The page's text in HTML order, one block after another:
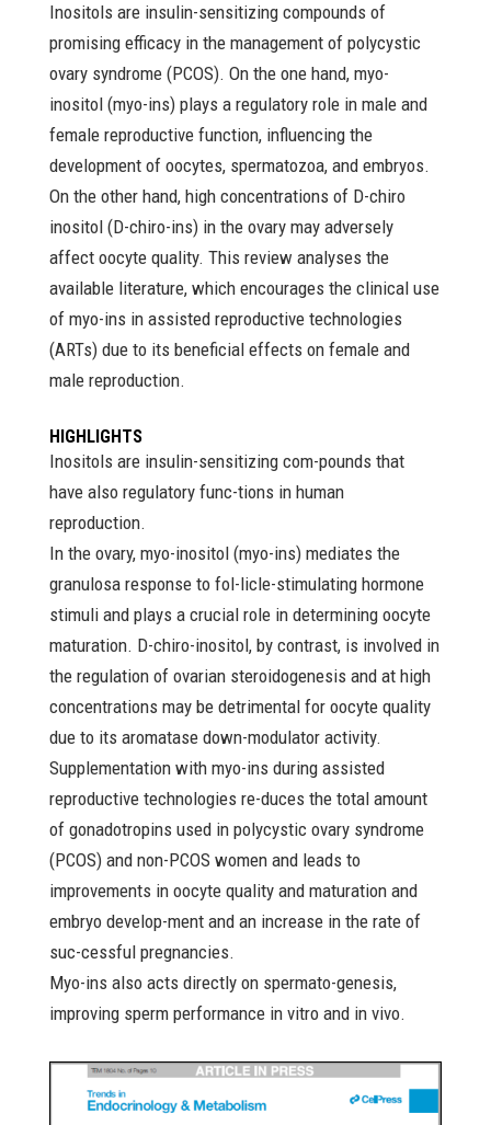
Inositols are insulin-sensitizing compounds of
promising efficacy in the management of polycystic
ovary syndrome (PCOS). On the one hand, myo-
inositol (myo-ins) plays a regulatory role in male and
female reproductive function, influencing the
development of oocytes, spermatozoa, and embryos.
On the other hand, high concentrations of D-chiro
inositol (D-chiro-ins) in the ovary may adversely
affect oocyte quality. This review analyses the
available literature, which encourages the clinical use
of myo-ins in assisted reproductive technologies
(ARTs) due to its beneficial effects on female and
male reproduction.
HIGHLIGHTS
Inositols are insulin-sensitizing com-pounds that
have also regulatory func-tions in human
reproduction.
In the ovary, myo-inositol (myo-ins) mediates the
granulosa response to fol-licle-stimulating hormone
stimuli and plays a crucial role in determining oocyte
maturation. D-chiro-inositol, by contrast, is involved in
the regulation of ovarian steroidogenesis and at high
concentrations may be detrimental for oocyte quality
due to its aromatase down-modulator activity.
Supplementation with myo-ins during assisted
reproductive technologies re-duces the total amount
of gonadotropins used in polycystic ovary syndrome
(PCOS) and non-PCOS women and leads to
improvements in oocyte quality and maturation and
embryo develop-ment and an increase in the rate of
suc-cessful pregnancies.
Myo-ins also acts directly on spermato-genesis,
improving sperm performance in vitro and in vivo.